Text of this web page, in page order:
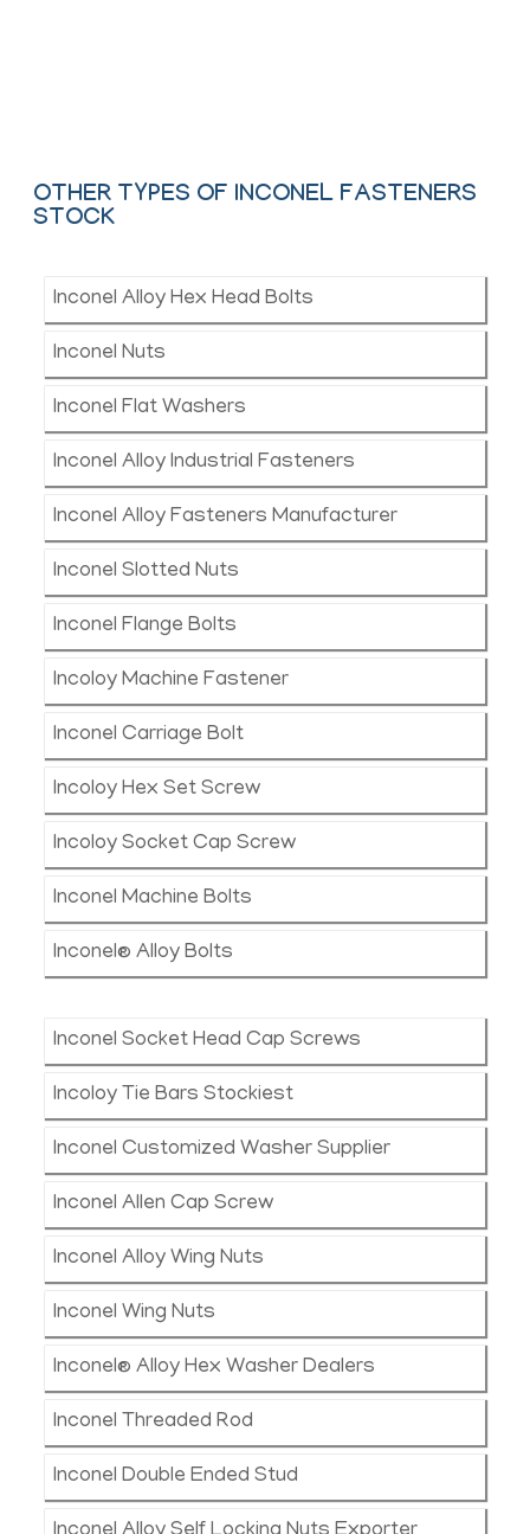
OTHER TYPES OF INCONEL FASTENERS
STOCK
Inconel Alloy Hex Head Bolts
Inconel Nuts
Inconel Flat Washers
Inconel Alloy Industrial Fasteners
Inconel Alloy Fasteners Manufacturer
Inconel Slotted Nuts
Inconel Flange Bolts
Incoloy Machine Fastener
Inconel Carriage Bolt
Incoloy Hex Set Screw
Incoloy Socket Cap Screw
Inconel Machine Bolts
Inconel® Alloy Bolts
Inconel Socket Head Cap Screws
Incoloy Tie Bars Stockiest
Inconel Customized Washer Supplier
Inconel Allen Cap Screw
Inconel Alloy Wing Nuts
Inconel Wing Nuts
Inconel® Alloy Hex Washer Dealers
Inconel Threaded Rod
Inconel Double Ended Stud